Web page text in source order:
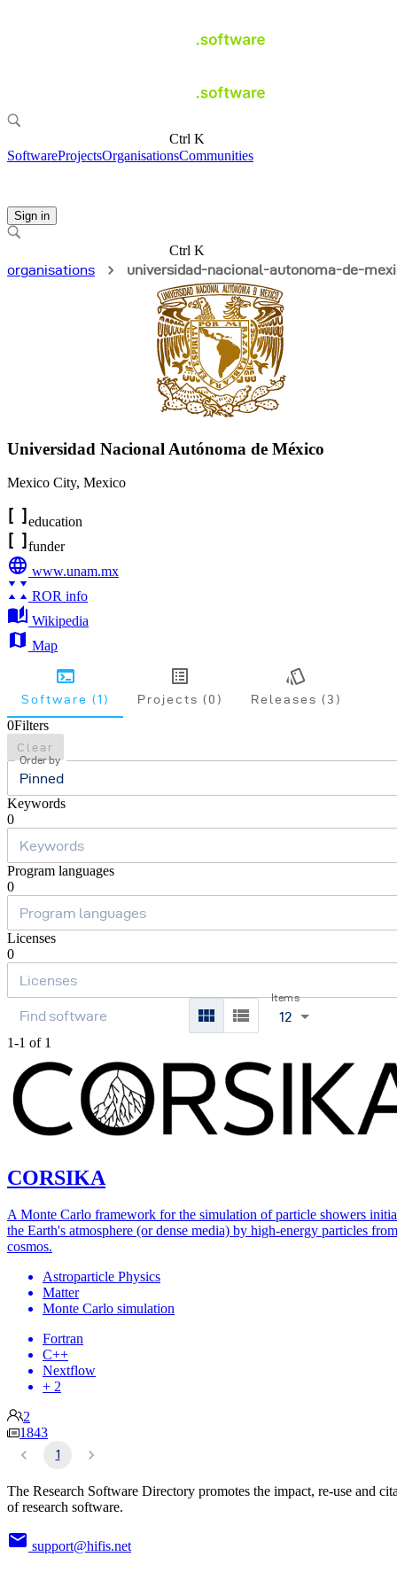
Ctrl K
SoftwareProjectsOrganisationsCommunities
Sign in
Ctrl K
organisations
universidad-nacional-autonoma-de-
Universidad Nacional Autónoma de México
Mexico City, Mexico
education
funder
www.unam.mx
ROR info
Wikipedia
Map
Software (1) Projects (0) Releases (3)
0Filters
Clear
Order by
Pinned
Keywords
0
Program languages
0
Licenses
0
Items
12
1-1 of 1
CORSIKA
A Monte Carlo framework for the simulation of particle showers
the Earth's atmosphere (or dense media) by high-energy particles
cosmos.
Astroparticle Physics
Matter
Monte Carlo simulation
Fortran
C++
Nextflow
+ 2
2
1843
1
The Research Software Directory promotes the impact, re-use and
of research software.
support@hifis.net